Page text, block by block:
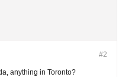
#2
anything in Toronto?